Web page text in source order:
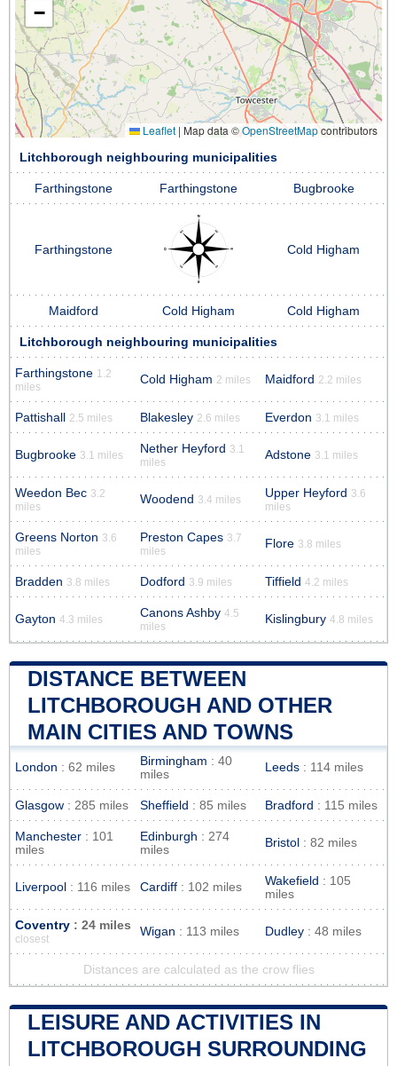
−
Leaflet | Map data ©OpenStreetMapcontributors
Litchborough neighbouring municipalities
Farthingstone Farthingstone Bugbrooke
Farthingstone Cold Higham
Maidford Cold Higham Cold Higham
Litchborough neighbouring municipalities
Farthingstone 1.2
miles
Cold Higham 2 miles Maidford 2.2 miles
Pattishall 2.5 miles Blakesley 2.6 miles Everdon 3.1 miles
Bugbrooke 3.1 miles Nether Heyford 3.1
miles
Adstone 3.1 miles
Weedon Bec 3.2
miles
Woodend 3.4 miles Upper Heyford 3.6
miles
Greens Norton 3.6
miles
Preston Capes 3.7
miles
Flore 3.8 miles
Bradden 3.8 miles Dodford 3.9 miles Tiffield 4.2 miles
Gayton 4.3 miles Canons Ashby 4.5
miles
Kislingbury 4.8 miles
DISTANCE BETWEEN
LITCHBOROUGH AND OTHER
MAIN CITIES AND TOWNS
London : 62 miles Birmingham : 40
miles
Leeds : 114 miles
Glasgow : 285 miles Sheffield : 85 miles Bradford : 115 miles
Manchester : 101
miles
Edinburgh : 274
miles
Bristol : 82 miles
Liverpool : 116 miles Cardiff : 102 miles Wakefield : 105
miles
Coventry : 24 miles
closest
Wigan : 113 miles Dudley : 48 miles
Distances are calculated as the crow flies
LEISURE AND ACTIVITIES IN
LITCHBOROUGH SURROUNDING